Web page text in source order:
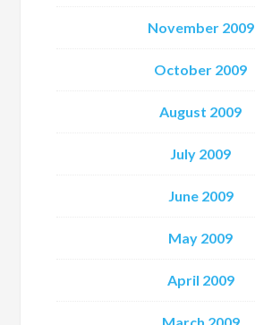
November 2009
October 2009
August 2009
July 2009
June 2009
May 2009
April 2009